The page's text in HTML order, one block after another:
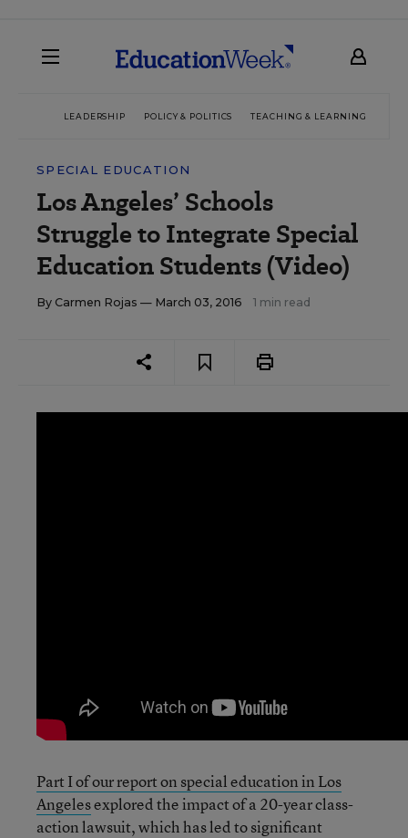
LEADERSHIP POLICY & POLITICS TEACHING & LEARNING
SPECIAL EDUCATION
Los Angeles’ Schools
Struggle to Integrate Special
Education Students (Video)
By Carmen Rojas — March 03, 2016 1 min read
Part I of our report on special education in Los
Angelesexplored the impact of a 20-year class-
action lawsuit, which has led to significant